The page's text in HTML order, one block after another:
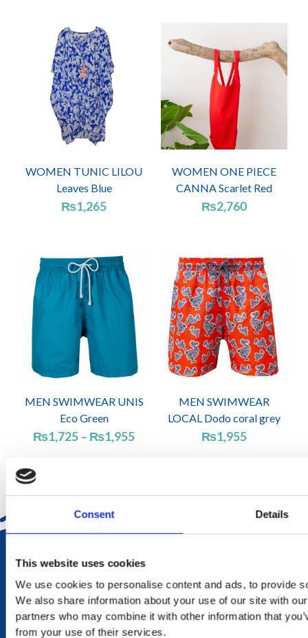
Consent Details
This website uses cookies
We use cookies to personalise content and ads, to provide
We also share information about your use of our site with
partners who may combine it with other information that
from your use of their services.
WOMEN TUNIC LILOU
Leaves Blue
₨1,265
WOMEN ONE PIECE
CANNA Scarlet Red
₨2,760
MEN SWIMWEAR UNIS
Eco Green
₨1,725– ₨1,955Price
₨1,955
MEN SWIMWEAR
LOCAL Dodo coral grey
₨1,955
RETURN
exchange within 20 days. No refund or exchange will be